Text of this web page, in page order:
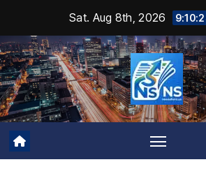
content
Sat. Aug 8th, 2026